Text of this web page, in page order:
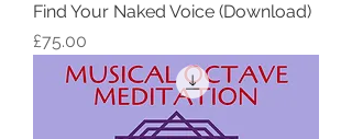
Find Your Naked Voice (Download)
Price
£75.00